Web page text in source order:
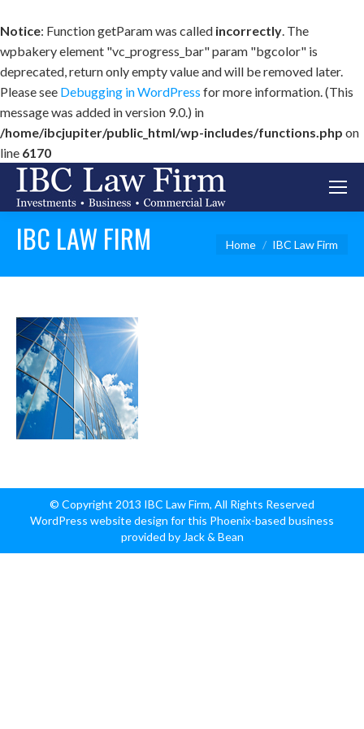
Notice: Function getParam was called incorrectly. The
wpbakery element "vc_progress_bar" param "bgcolor" is
deprecated, return only empty value and will be removed later.
Please see Debugging in WordPress for more information. (This
message was added in version 9.0.) in
/home/ibcjupiter/public_html/wp-includes/functions.php on
line 6170
IBC LAW FIRM You are here:
Home IBC Law Firm
© Copyright 2013 IBC Law Firm, All Rights Reserved
WordPress website design for this Phoenix-based business
provided by Jack & Bean